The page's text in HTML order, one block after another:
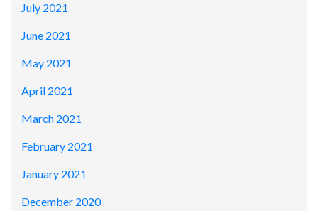
July 2021
June 2021
May 2021
April 2021
March 2021
February 2021
January 2021
December 2020